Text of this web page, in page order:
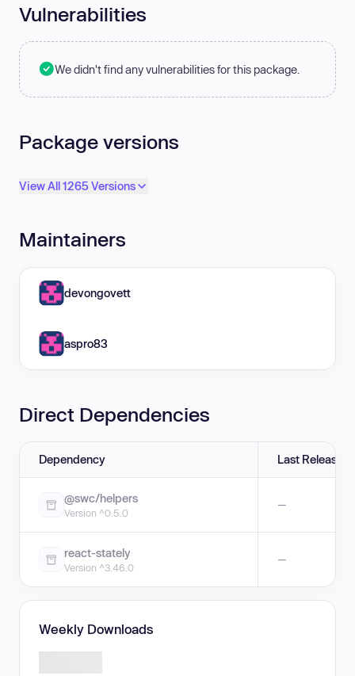
Vulnerabilities
We didn't find any vulnerabilities for this package.
Package versions
View All 1265 Versions
Maintainers
devongovett
aspro83
Direct Dependencies
Dependency Last Release
@swc/helpers
Version ^0.5.0
—
react-stately
Version ^3.46.0
—
Weekly Downloads